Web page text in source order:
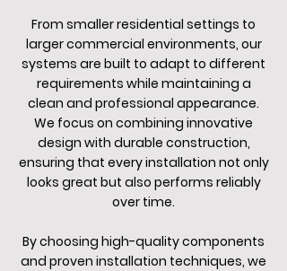
From smaller residential settings to
larger commercial environments, our
systems are built to adapt to different
requirements while maintaining a
clean and professional appearance.
We focus on combining innovative
design with durable construction,
ensuring that every installation not only
looks great but also performs reliably
over time.
By choosing high-quality components
and proven installation techniques, we